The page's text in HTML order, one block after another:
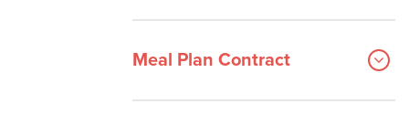
Meal Plan Contract